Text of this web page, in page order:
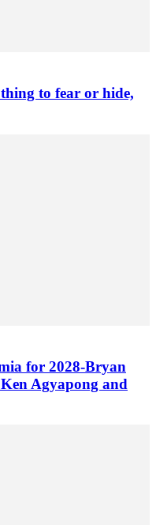
to fear or hide,
for 2028-Bryan
Agyapong and